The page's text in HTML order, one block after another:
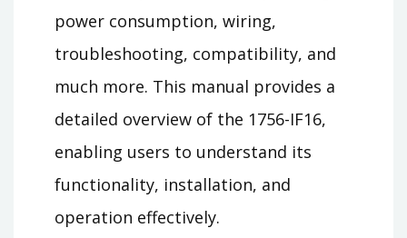
power consumption, wiring,
troubleshooting, compatibility, and
much more. This manual provides a
detailed overview of the 1756-IF16,
enabling users to understand its
functionality, installation, and
operation effectively.